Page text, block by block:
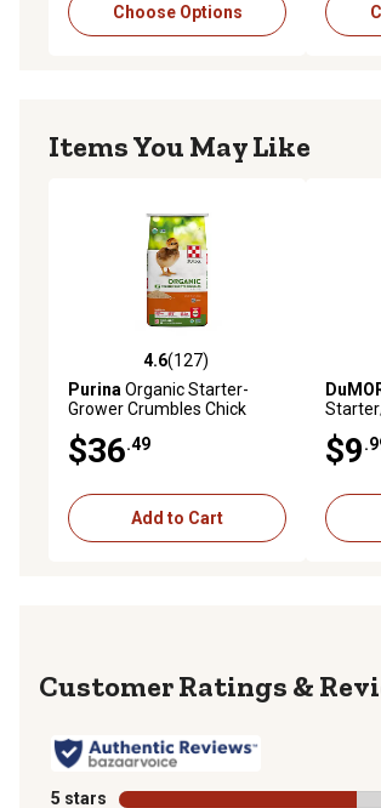
Choose Options
Items You May Like
4.6 out of 5 stars with 127 reviews
4.6(127)
PurinaOrganic Starter-
Grower Crumbles Chick
Feed, 35 lb. Bag
$36.49
Add to Cart
4.8
$9
5 stars stars